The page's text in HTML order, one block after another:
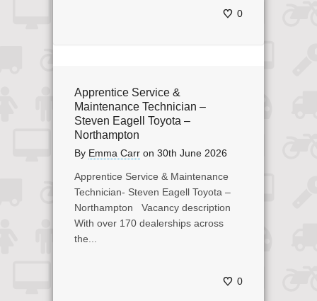
0
Apprentice Service &
Maintenance Technician –
Steven Eagell Toyota –
Northampton
By Emma Carr on 30th June 2026
Apprentice Service & Maintenance
Technician- Steven Eagell Toyota –
Northampton Vacancy description
With over 170 dealerships across
the...
0